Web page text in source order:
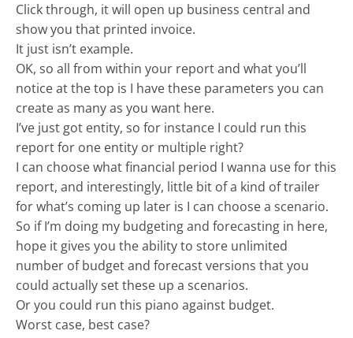
Click through, it will open up business central and
show you that printed invoice.
It just isn’t example.
OK, so all from within your report and what you’ll
notice at the top is I have these parameters you can
create as many as you want here.
I’ve just got entity, so for instance I could run this
report for one entity or multiple right?
I can choose what financial period I wanna use for this
report, and interestingly, little bit of a kind of trailer
for what’s coming up later is I can choose a scenario.
So if I’m doing my budgeting and forecasting in here,
hope it gives you the ability to store unlimited
number of budget and forecast versions that you
could actually set these up a scenarios.
Or you could run this piano against budget.
Worst case, best case?